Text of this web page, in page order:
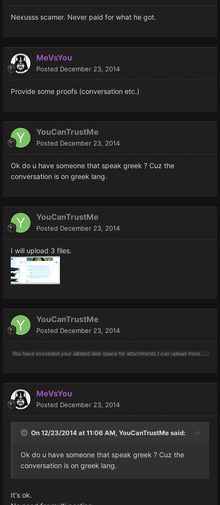
Nexusss scamer. Never paid for what he got.
MeVsYou
Posted December 23, 2014
Provide some proofs (conversation etc.)
YouCanTrustMe
Posted December 23, 2014
Ok do u have someone that speak greek ? Cuz the
conversation is on greek lang.
YouCanTrustMe
Posted December 23, 2014
I will upload 3 files.
YouCanTrustMe
Posted December 23, 2014
You have exceeded your allotted disk space for attachments I can upload more......
MeVsYou
Posted December 23, 2014
On 12/23/2014 at 11:06 AM, YouCanTrustMe said:
Ok do u have someone that speak greek ? Cuz the
conversation is on greek lang.
It's ok.